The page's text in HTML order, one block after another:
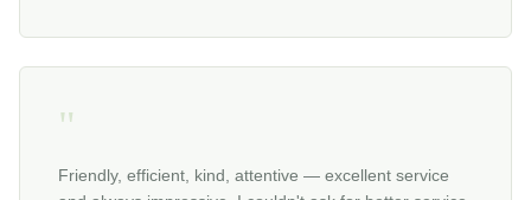
"
Friendly, efficient, kind, attentive — excellent service